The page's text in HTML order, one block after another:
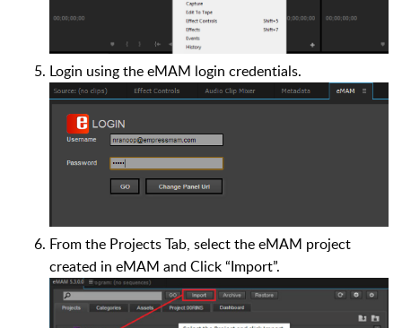
Login using the eMAM login credentials.
From the Projects Tab, select the eMAM project
created in eMAM and Click “Import”.